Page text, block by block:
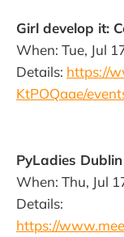
Girl develop it:
When: Tue, Jul
Details: https://
KtPOQaae/
PyLadies
When: Thu, Jul
Details:
https://